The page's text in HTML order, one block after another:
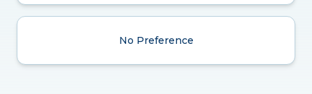
No Preference